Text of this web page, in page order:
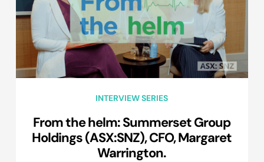
INTERVIEW SERIES
From the helm: Summerset Group
Holdings (ASX:SNZ), CFO, Margaret
Warrington.